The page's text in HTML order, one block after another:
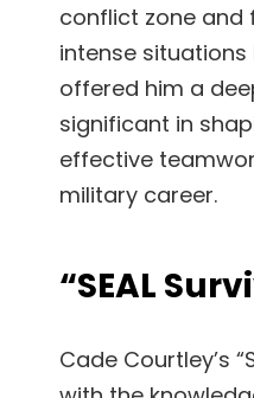
conflict zone and
intense situations
offered him a
significant in
effective
military career.
“SEAL
Cade Courtley’s